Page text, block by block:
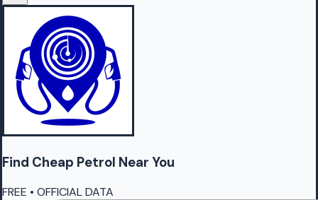
Find Cheap Petrol Near You
FREE • OFFICIAL DATA